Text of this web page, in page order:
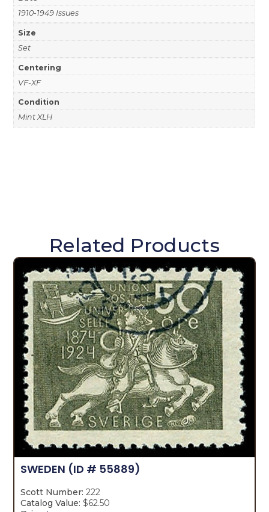
1910-1949 Issues
Size
Set
Centering
VF-XF
Condition
Mint XLH
Related Products
SWEDEN (ID # 55889)
Scott Number: 222
Catalog Value: $62.50